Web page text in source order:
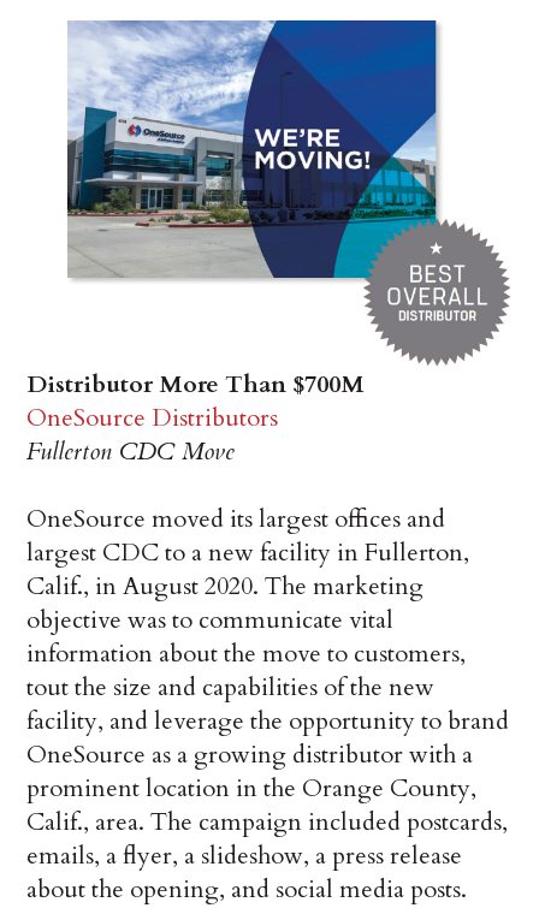
Distributor More Than $700M
OneSource Distributors
Fullerton CDC Move
OneSource moved its largest offices and
largest CDC to a new facility in Fullerton,
Calif., in August 2020. The marketing
objective was to communicate vital
information about the move to customers,
tout the size and capabilities of the new
facility, and leverage the opportunity to brand
OneSource as a growing distributor with a
prominent location in the Orange County,
Calif., area. The campaign included postcards,
emails, a flyer, a slideshow, a press release
about the opening, and social media posts.